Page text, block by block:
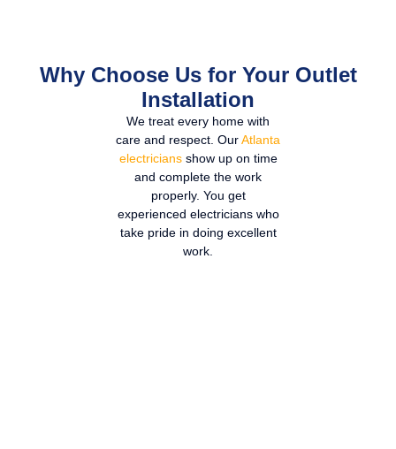
Why Choose Us for Your Outlet
Installation
We treat every home with
care and respect. OurAtlanta
electriciansshow up on time
and complete the work
properly. You get
experienced electricians who
take pride in doing excellent
work.